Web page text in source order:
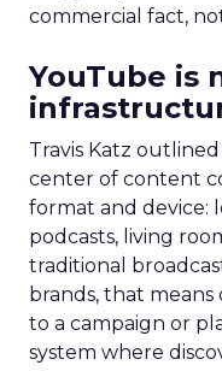
commercial fact,
YouTube is
Travis Katz
center of content
format and device:
podcasts, living
traditional
brands, that
to a campaign or
system where